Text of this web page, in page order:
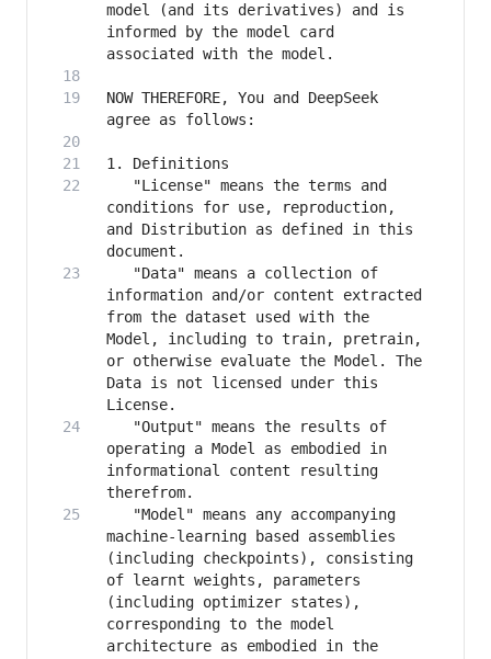
model (and its derivatives) and is
informed by the model card
NOW THEREFORE, You and DeepSeek
   "License" means the terms and
conditions for use, reproduction,
and Distribution as defined in this
   "Data" means a collection of
information and/or content extracted
from the dataset used with the
Model, including to train, pretrain,
or otherwise evaluate the Model. The
Data is not licensed under this
   "Output" means the results of
operating a Model as embodied in
informational content resulting
   "Model" means any accompanying
machine-learning based assemblies
(including checkpoints), consisting
of learnt weights, parameters
(including optimizer states),
corresponding to the model
architecture as embodied in the